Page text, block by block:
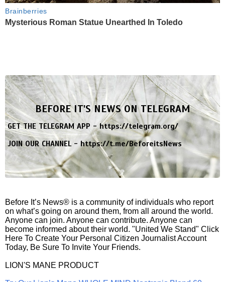
Brainberries
Mysterious Roman Statue Unearthed In Toledo
BEFORE IT'S NEWS ON TELEGRAM
GET THE TELEGRAM APP -https://telegram.org/
JOIN OUR CHANNEL -https://t.me/BeforeitsNews
Before It’s News® is a community of individuals who report
on what’s going on around them, from all around the world.
Anyone can join. Anyone can contribute. Anyone can
become informed about their world. "United We Stand" Click
Here To Create Your Personal Citizen Journalist Account
Today, Be Sure To Invite Your Friends.
LION'S MANE PRODUCT